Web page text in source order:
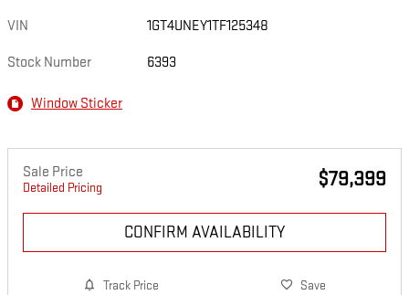
VIN 1GT4UNEY1TF125348
Stock Number 6393
Window Sticker
Sale Price
Detailed Pricing $79,399
CONFIRM AVAILABILITY
Track Price Save